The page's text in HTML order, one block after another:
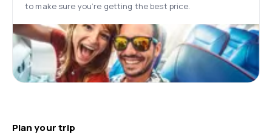
to make sure you’re getting the best price.
Plan your trip